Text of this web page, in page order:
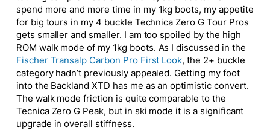
spend more and more time in my 1kg boots, my appetite
for big tours in my 4 buckle Technica Zero G Tour Pros
gets smaller and smaller. I am too spoiled by the high
ROM walk mode of my 1kg boots. As I discussed in the
Fischer Transalp Carbon Pro First Look, the 2+ buckle
category hadn’t previously appealed. Getting my foot
into the Backland XTD has me as an optimistic convert.
The walk mode friction is quite comparable to the
Tecnica Zero G Peak, but in ski mode it is a significant
upgrade in overall stiffness.